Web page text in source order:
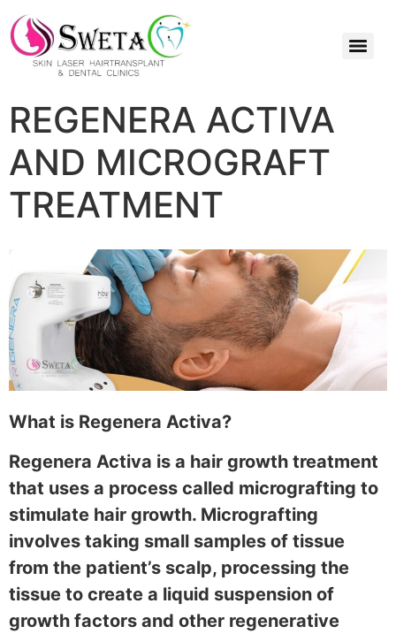
REGENERA ACTIVA
AND MICROGRAFT
TREATMENT
What is Regenera Activa?
Regenera Activa is a hair growth treatment
that uses a process called micrografting to
stimulate hair growth. Micrografting
involves taking small samples of tissue
from the patient’s scalp, processing the
tissue to create a liquid suspension of
growth factors and other regenerative